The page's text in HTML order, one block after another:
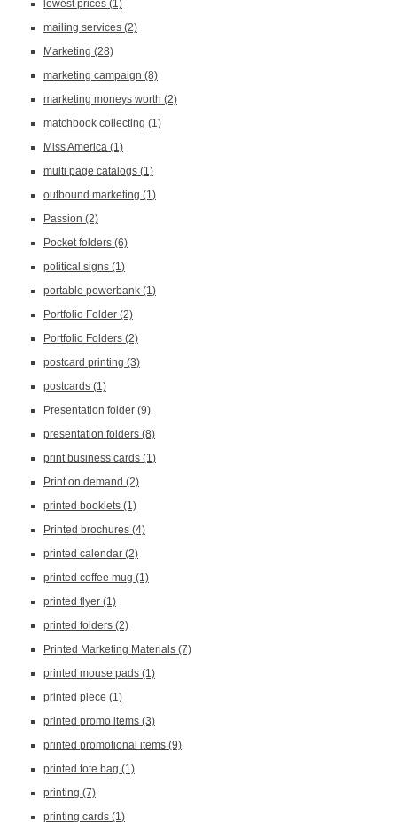
lowest prices (1)
mailing services (2)
Marketing (28)
marketing campaign (8)
marketing moneys worth (2)
matchbook collecting (1)
Miss America (1)
multi page catalogs (1)
outbound marketing (1)
Passion (2)
Pocket folders (6)
political signs (1)
portable powerbank (1)
Portfolio Folder (2)
Portfolio Folders (2)
postcard printing (3)
postcards (1)
Presentation folder (9)
presentation folders (8)
print business cards (1)
Print on demand (2)
printed booklets (1)
Printed brochures (4)
printed calendar (2)
printed coffee mug (1)
printed flyer (1)
printed folders (2)
Printed Marketing Materials (7)
printed mouse pads (1)
printed piece (1)
printed promo items (3)
printed promotional items (9)
printed tote bag (1)
printing (7)
printing cards (1)